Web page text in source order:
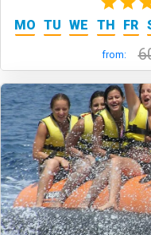
MO TU WE TH FR
from: